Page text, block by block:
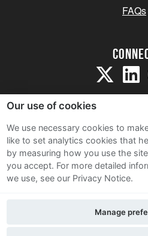
FAQs
Terms and
Privacy
Contact
Our use of cookies
We use necessary cookies to
like to set analytics cookies that
by measuring how you use the
you accept. For more detailed
we use, see our Privacy Notice.
Manage